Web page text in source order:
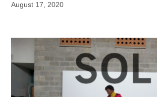
August 17, 2020